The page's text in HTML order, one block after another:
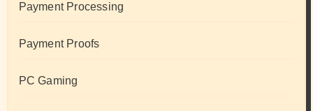
Payment Processing
Payment Proofs
PC Gaming